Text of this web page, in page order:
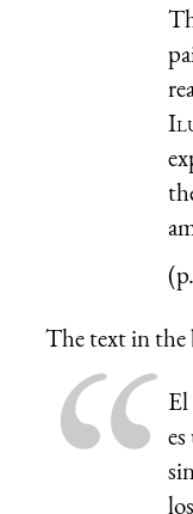
The text in the